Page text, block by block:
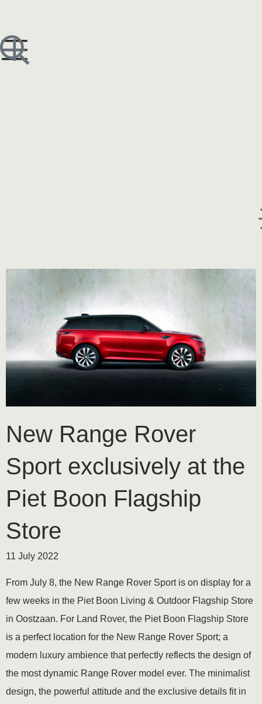
New Range Rover
Sport exclusively at the
Piet Boon Flagship
Store
11 July 2022
From July 8, the New Range Rover Sport is on display for a
few weeks in the Piet Boon Living & Outdoor Flagship Store
in Oostzaan. For Land Rover, the Piet Boon Flagship Store
is a perfect location for the New Range Rover Sport; a
modern luxury ambience that perfectly reflects the design of
the most dynamic Range Rover model ever. The minimalist
design, the powerful attitude and the exclusive details fit in